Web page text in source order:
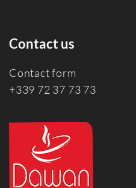
Contact us
Contact form
+339 72 37 73 73